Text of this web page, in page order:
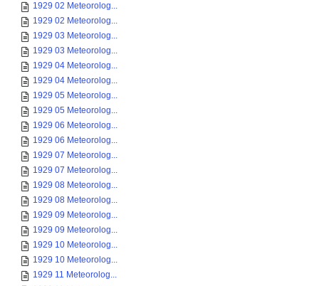
1929 02 Meteorolog...
1929 02 Meteorolog...
1929 03 Meteorolog...
1929 03 Meteorolog...
1929 04 Meteorolog...
1929 04 Meteorolog...
1929 05 Meteorolog...
1929 05 Meteorolog...
1929 06 Meteorolog...
1929 06 Meteorolog...
1929 07 Meteorolog...
1929 07 Meteorolog...
1929 08 Meteorolog...
1929 08 Meteorolog...
1929 09 Meteorolog...
1929 09 Meteorolog...
1929 10 Meteorolog...
1929 10 Meteorolog...
1929 11 Meteorolog...